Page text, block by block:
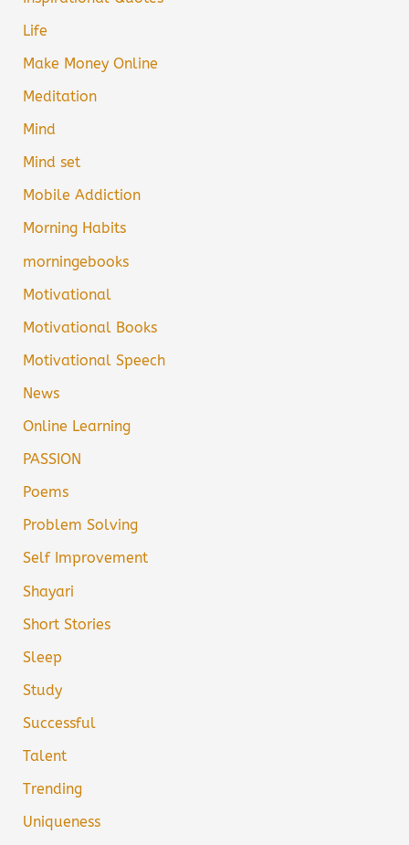
Life
Make Money Online
Meditation
Mind
Mind set
Mobile Addiction
Morning Habits
morningebooks
Motivational
Motivational Books
Motivational Speech
News
Online Learning
PASSION
Poems
Problem Solving
Self Improvement
Shayari
Short Stories
Sleep
Study
Successful
Talent
Trending
Uniqueness